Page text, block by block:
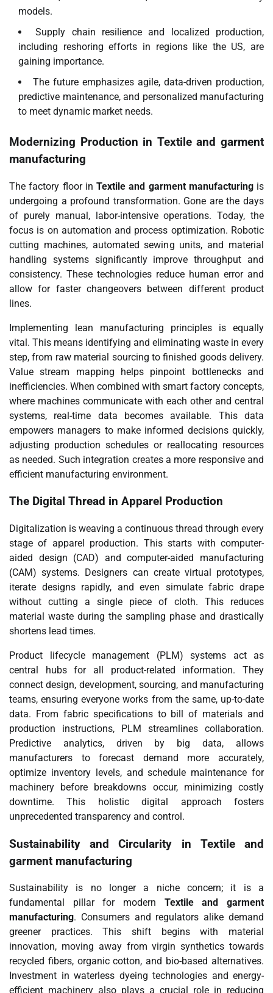
models.
Supply chain resilience and localized production,
including reshoring efforts in regions like the US, are
gaining importance.
The future emphasizes agile, data-driven production,
predictive maintenance, and personalized manufacturing
to meet dynamic market needs.
Modernizing Production in Textile and garment
manufacturing
The factory floor in Textile and garment manufacturingis
undergoing a profound transformation. Gone are the days
of purely manual, labor-intensive operations. Today, the
focus is on automation and process optimization. Robotic
cutting machines, automated sewing units, and material
handling systems significantly improve throughput and
consistency. These technologies reduce human error and
allow for faster changeovers between different product
lines.
Implementing lean manufacturing principles is equally
vital. This means identifying and eliminating waste in every
step, from raw material sourcing to finished goods delivery.
Value stream mapping helps pinpoint bottlenecks and
inefficiencies. When combined with smart factory concepts,
where machines communicate with each other and central
systems, real-time data becomes available. This data
empowers managers to make informed decisions quickly,
adjusting production schedules or reallocating resources
as needed. Such integration creates a more responsive and
efficient manufacturing environment.
The Digital Thread in Apparel Production
Digitalization is weaving a continuous thread through every
stage of apparel production. This starts with computer-
aided design (CAD) and computer-aided manufacturing
(CAM) systems. Designers can create virtual prototypes,
iterate designs rapidly, and even simulate fabric drape
without cutting a single piece of cloth. This reduces
material waste during the sampling phase and drastically
shortens lead times.
Product lifecycle management (PLM) systems act as
central hubs for all product-related information. They
connect design, development, sourcing, and manufacturing
teams, ensuring everyone works from the same, up-to-date
data. From fabric specifications to bill of materials and
production instructions, PLM streamlines collaboration.
Predictive analytics, driven by big data, allows
manufacturers to forecast demand more accurately,
optimize inventory levels, and schedule maintenance for
machinery before breakdowns occur, minimizing costly
downtime. This holistic digital approach fosters
unprecedented transparency and control.
Sustainability and Circularity in Textile and
garment manufacturing
Sustainability is no longer a niche concern; it is a
fundamental pillar for modern Textile and garment
manufacturing. Consumers and regulators alike demand
greener practices. This shift begins with material
innovation, moving away from virgin synthetics towards
recycled fibers, organic cotton, and bio-based alternatives.
Investment in waterless dyeing technologies and energy-
efficient machinery also plays a crucial role in reducing